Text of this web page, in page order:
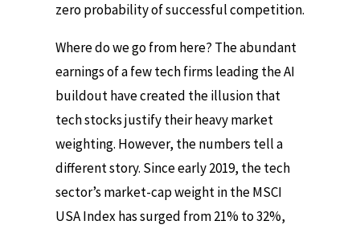
zero probability of successful competition.
Where do we go from here? The abundant
earnings of a few tech firms leading the AI
buildout have created the illusion that
tech stocks justify their heavy market
weighting. However, the numbers tell a
different story. Since early 2019, the tech
sector’s market-cap weight in the MSCI
USA Index has surged from 21% to 32%,